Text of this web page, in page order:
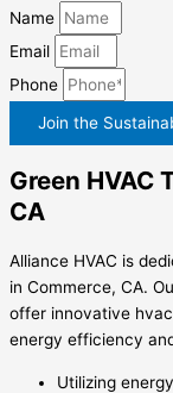
Name
Email
Phone
Join the
Green HVAC
CA
Alliance HVAC is
in Commerce, CA.
offer innovative
energy efficiency
Utilizing